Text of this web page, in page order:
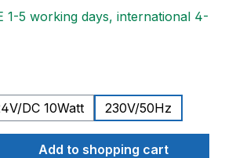
1-5 working days, international 4-
DC 10Watt 230V/50Hz
Enter the desired
Add to shopping cart